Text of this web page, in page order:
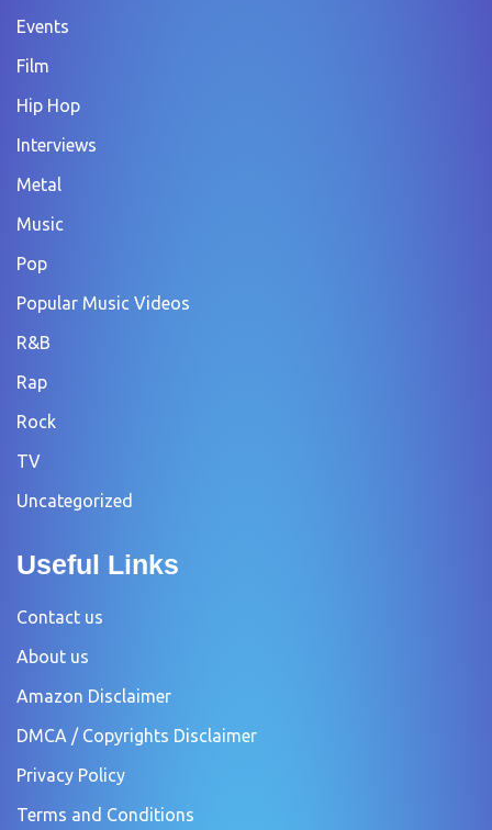
Events
Film
Hip Hop
Interviews
Metal
Music
Pop
Popular Music Videos
R&B
Rap
Rock
TV
Uncategorized
Useful Links
Contact us
About us
Amazon Disclaimer
DMCA / Copyrights Disclaimer
Privacy Policy
Terms and Conditions